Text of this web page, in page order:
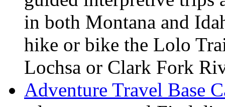
in both Montana and
hike or bike the Lolo
Lochsa or Clark Fork
Adventure Travel Base